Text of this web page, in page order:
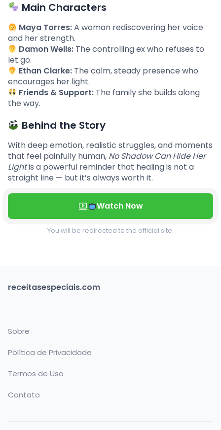
Main Characters
Maya Torres:A woman rediscovering her voice
and her strength.
Damon Wells: The controlling ex who refuses to
let go.
Ethan Clarke: The calm, steady presence who
encourages her light.
Friends & Support: The family she builds along
the way.
Behind the Story
With deep emotion, realistic struggles, and moments
that feel painfully human, No Shadow Can Hide Her
Lightis a powerful reminder that healing is not a
straight line — but it’s always worth it.
Watch Now
You will be redirected to the official site.
receitasespeciais.com
Sobre
Política de Privacidade
Termos de Uso
Contato